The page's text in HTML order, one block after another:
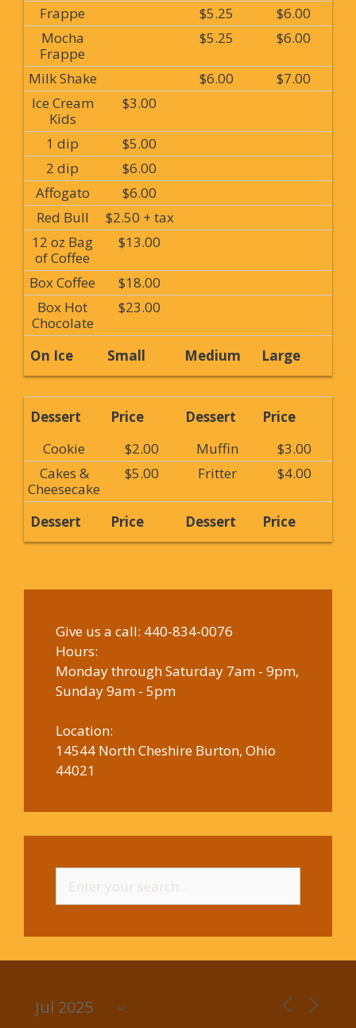
Frappe $5.25
$6.00
Mocha
Frappe
$5.25 $6.00
Milk Shake $6.00
$7.00
Ice Cream
Kids
$3.00
1 dip
$5.00
2 dip
$6.00
Affogato
$6.00
Red Bull
$2.50 + tax
12 oz Bag
of Coffee
$13.00
Box Coffee
$18.00
Box Hot
Chocolate
$23.00
On Ice Small Medium Large
Dessert Price Dessert
Price
Cookie
$2.00 Muffin
$3.00
Cakes &
Cheesecake
$5.00 Fritter $4.00
Dessert Price Dessert Price
Give us a call: 440-834-0076
Hours:
Monday through Saturday 7am - 9pm,
Sunday 9am - 5pm
Location:
14544 North Cheshire Burton, Ohio
44021
for: